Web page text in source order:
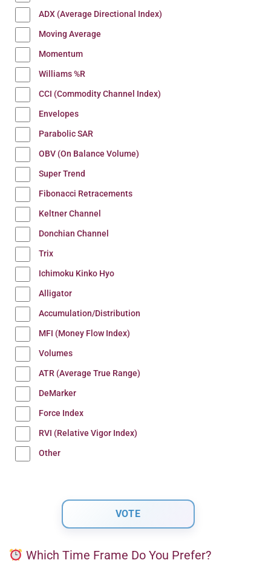
ADX (Average Directional Index)
Moving Average
Momentum
Williams %R
CCI (Commodity Channel Index)
Envelopes
Parabolic SAR
OBV (On Balance Volume)
Super Trend
Fibonacci Retracements
Keltner Channel
Donchian Channel
Trix
Ichimoku Kinko Hyo
Alligator
Accumulation/Distribution
MFI (Money Flow Index)
Volumes
ATR (Average True Range)
DeMarker
Force Index
RVI (Relative Vigor Index)
Other
Which Time Frame Do You Prefer?